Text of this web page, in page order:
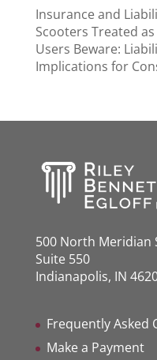
Insurance and
Scooters Treated
Users Beware:
Implications for
500 North Meridian
Suite 550
Indianapolis, IN
Frequently Asked
Make a Payment